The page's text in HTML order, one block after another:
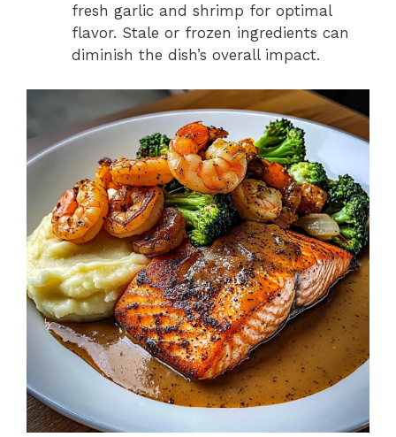
fresh garlic and shrimp for optimal
flavor. Stale or frozen ingredients can
diminish the dish’s overall impact.